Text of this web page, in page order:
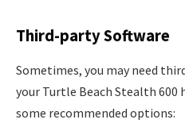
Third-party Software
Sometimes, you may need
your Turtle Beach Stealth 600
some recommended options: